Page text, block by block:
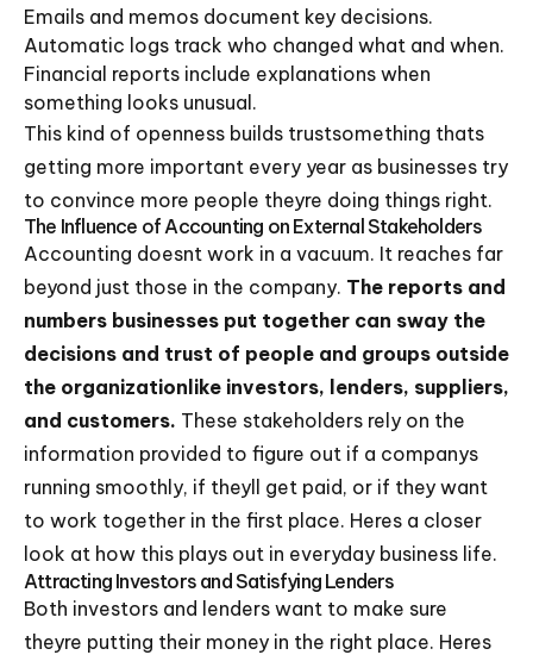
Emails and memos document key decisions.
Automatic logs track who changed what and when.
Financial reports include explanations when
something looks unusual.
This kind of openness builds trustsomething thats
getting more important every year as businesses try
to convince more people theyre doing things right.
The Influence of Accounting on External Stakeholders
Accounting doesnt work in a vacuum. It reaches far
beyond just those in the company. The reports and
numbers businesses put together can sway the
decisions and trust of people and groups outside
the organizationlike investors, lenders, suppliers,
and customers. These stakeholders rely on the
information provided to figure out if a companys
running smoothly, if theyll get paid, or if they want
to work together in the first place. Heres a closer
look at how this plays out in everyday business life.
Attracting Investors and Satisfying Lenders
Both investors and lenders want to make sure
theyre putting their money in the right place. Heres